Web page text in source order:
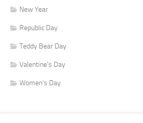
New Year
Republic Day
Teddy Bear Day
Valentine's Day
Women's Day